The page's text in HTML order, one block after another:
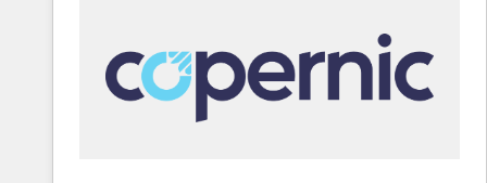
Sales, Service, Marketing & Content Hubs • AI voice
and chat agents, predictive automation, and smart
workflows • Salesforce + HubSpot integration •
RevOps and AI-driven sales enablement • Website